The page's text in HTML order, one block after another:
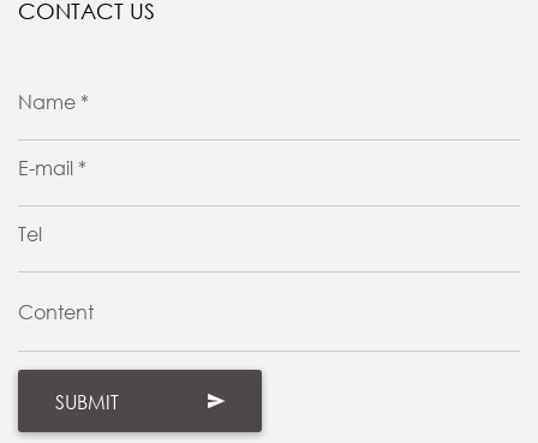
CONTACT US
Name *
E-mail *
Tel
Content